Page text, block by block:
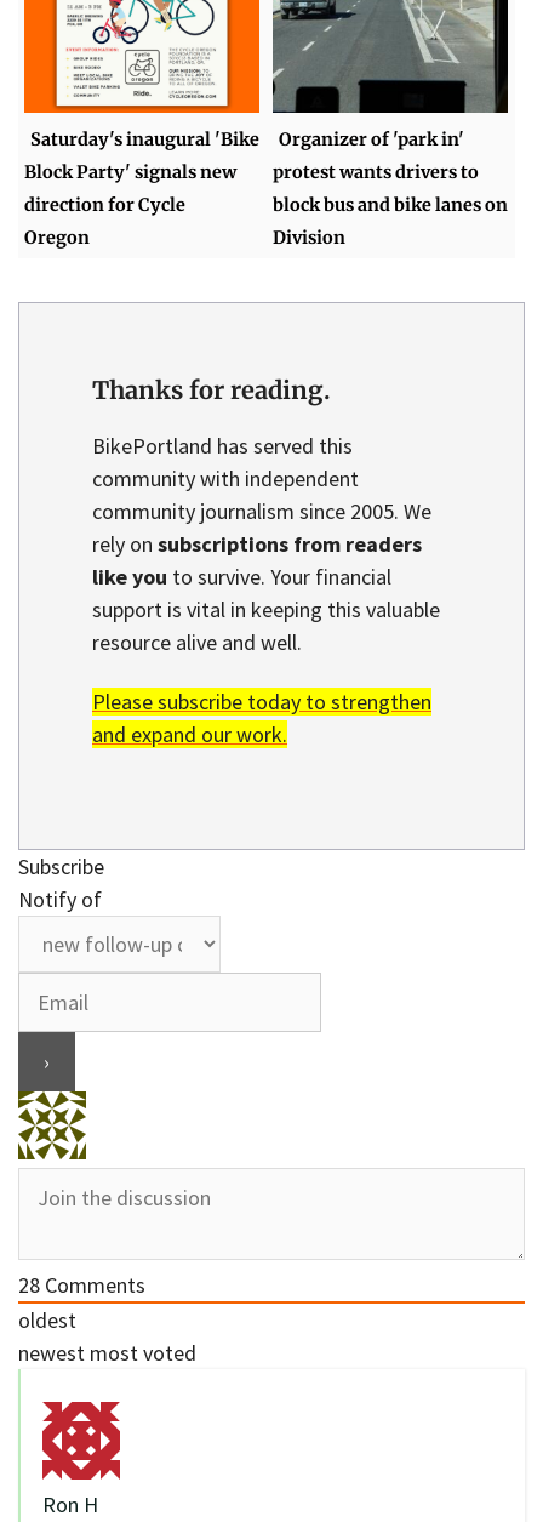
Saturday's inaugural 'Bike
Block Party' signals new
direction for Cycle
Oregon
Organizer of 'park in'
protest wants drivers to
block bus and bike lanes on
Division
Thanks for reading.
BikePortland has served this
community with independent
community journalism since 2005. We
rely on subscriptions from readers
like you to survive. Your financial
support is vital in keeping this valuable
resource alive and well.
Please subscribe today to strengthen
and expand our work.
Subscribe
Notify of
28 Comments
oldest
newest most voted
Ron H